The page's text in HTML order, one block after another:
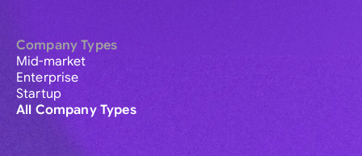
Company Types
Mid-market
Enterprise
Startup
All Company Types